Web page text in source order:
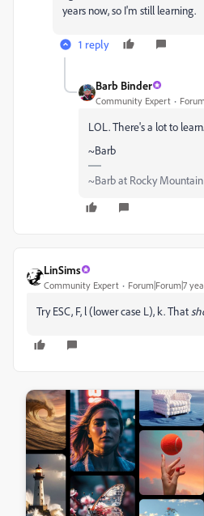
years now, so I'm still learning.
1 reply
Barb Binder
Community Expert
LOL. There's a lot to learn.
~Barb
~Barb at Rocky
LinSims
Community Expert Forum|Forum|7
Try ESC, F, l (lower case L), k. That